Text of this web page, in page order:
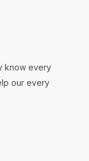
know every
our every